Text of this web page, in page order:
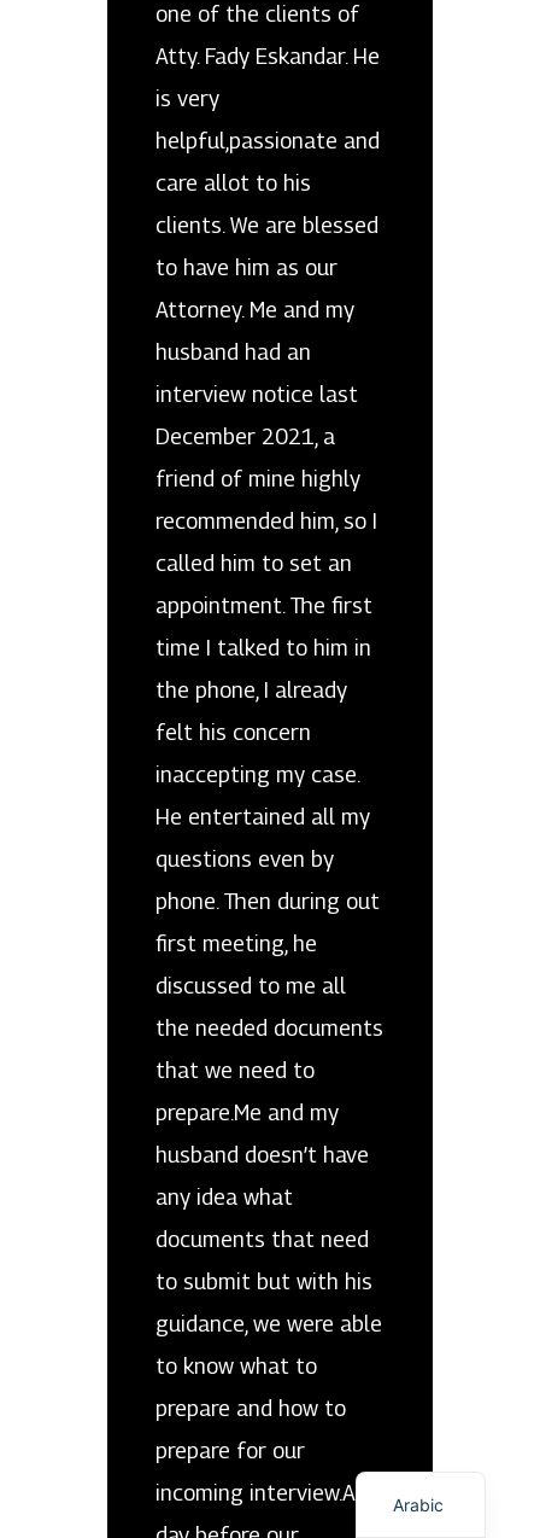
one of the clients of
Atty. Fady Eskandar. He
is very
helpful,passionate and
care allot to his
clients. We are blessed
to have him as our
Attorney. Me and my
husband had an
interview notice last
December 2021, a
friend of mine highly
recommended him, so I
called him to set an
appointment. The first
time I talked to him in
the phone, I already
felt his concern
inaccepting my case.
He entertained all my
questions even by
phone. Then during out
first meeting, he
discussed to me all
the needed documents
that we need to
prepare.Me and my
husband doesn’t have
any idea what
documents that need
to submit but with his
guidance, we were able
to know what to
prepare and how to
prepare for our
incoming interview.A
Arabic